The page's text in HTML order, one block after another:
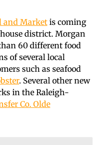
and Market is coming
district. Morgan
60 different food
of several local
such as seafood
. Several other new
in the Raleigh-
Co. Olde